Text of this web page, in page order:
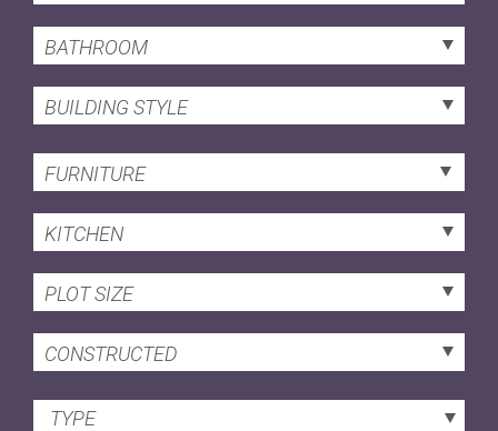
BATHROOM
BUILDING STYLE
FURNITURE
KITCHEN
PLOT SIZE
CONSTRUCTED
TYPE